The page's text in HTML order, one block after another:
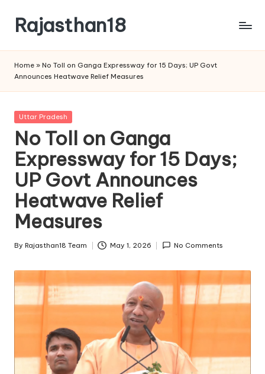
content
Rajasthan18
is
watched
and
the
most
credible
respected
news
media
in
Home » No Toll on Ganga Expressway for 15 Days; UP Govt
Announces Heatwave Relief Measures
Posted
Uttar Pradesh
No Toll on Ganga
Expressway for 15 Days;
UP Govt Announces
Heatwave Relief
Measures
Posted
By Rajasthan18 Team May 1, 2026 No Comments